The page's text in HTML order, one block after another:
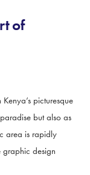
of
picturesque
but also as
area is rapidly
design